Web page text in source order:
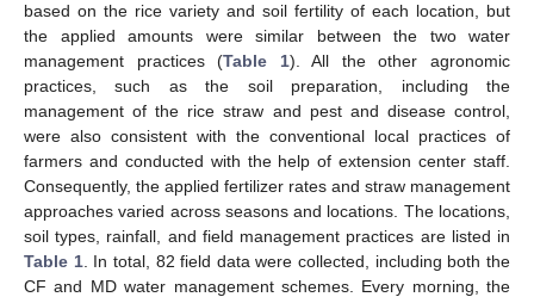
based on the rice variety and soil fertility of each location, but
the applied amounts were similar between the two water
management practices (Table 1). All the other agronomic
practices, such as the soil preparation, including the
management of the rice straw and pest and disease control,
were also consistent with the conventional local practices of
farmers and conducted with the help of extension center staff.
Consequently, the applied fertilizer rates and straw management
approaches varied across seasons and locations. The locations,
soil types, rainfall, and field management practices are listed in
Table 1. In total, 82 field data were collected, including both the
CF and MD water management schemes. Every morning, the